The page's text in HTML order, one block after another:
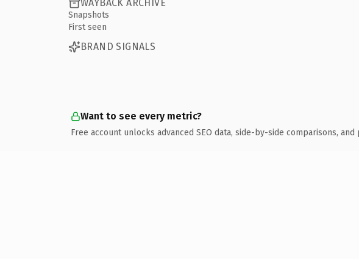
WAYBACK ARCHIVE
Snapshots
First seen
BRAND SIGNALS
Want to see every metric?
Free account unlocks advanced SEO data, side-by-side comparisons,